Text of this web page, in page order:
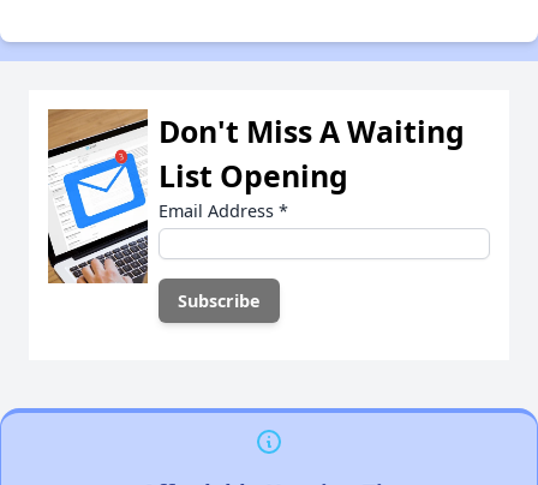
Don't Miss A Waiting
List Opening
Email Address *